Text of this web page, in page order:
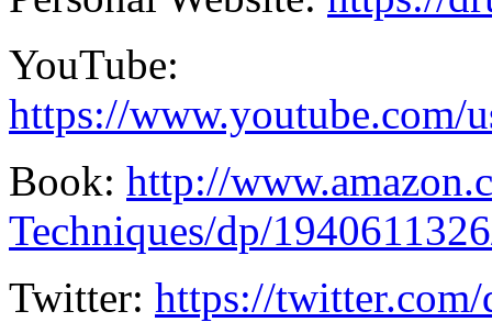
YouTube:
https://www.youtube.com/
Book: http://
Techniques/dp/
Twitter: https://